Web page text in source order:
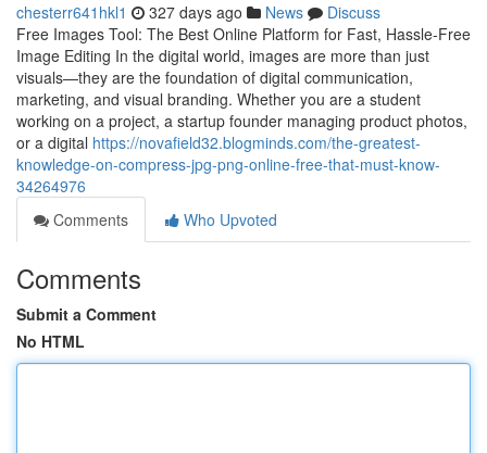
chesterr641hkl1 327 days ago News
Discuss
Free Images Tool: The Best Online Platform for Fast, Hassle-Free
Image Editing In the digital world, images are more than just
visuals—they are the foundation of digital communication,
marketing, and visual branding. Whether you are a student
working on a project, a startup founder managing product photos,
or a digital https://novafield32.blogminds.com/the-greatest-
knowledge-on-compress-jpg-png-online-free-that-must-know-
34264976
Comments
Who Upvoted
Comments
Submit a Comment
No HTML